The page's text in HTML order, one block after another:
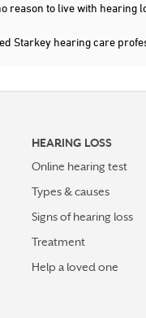
reason to live with hearing
Starkey hearing care
HEARING LOSS
Online hearing test
Types & causes
Signs of hearing loss
Treatment
Help a loved one